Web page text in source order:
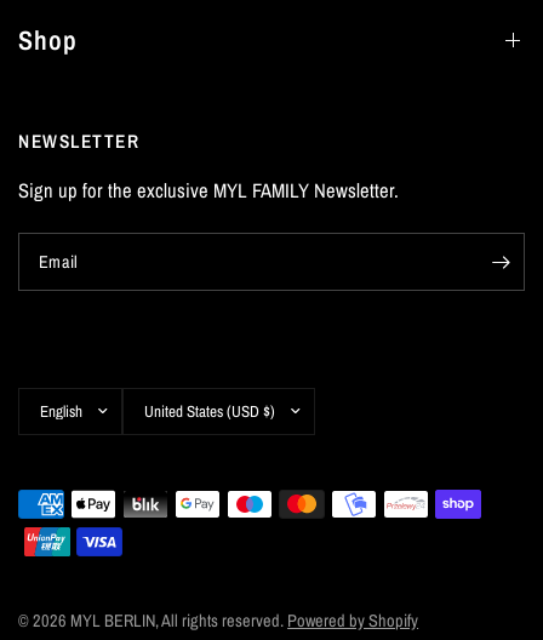
Shop
NEWSLETTER
Sign up for the exclusive MYL FAMILY Newsletter.
Email
Update
country/region
Update
country/region
© 2026 MYL BERLIN, All rights reserved. Powered by Shopify